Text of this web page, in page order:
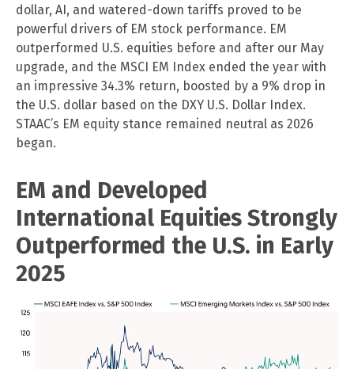
dollar, AI, and watered-down tariffs proved to be
powerful drivers of EM stock performance. EM
outperformed U.S. equities before and after our May
upgrade, and the MSCI EM Index ended the year with
an impressive 34.3% return, boosted by a 9% drop in
the U.S. dollar based on the DXY U.S. Dollar Index.
STAAC’s EM equity stance remained neutral as 2026
began.
EM and Developed
International Equities Strongly
Outperformed the U.S. in Early
2025